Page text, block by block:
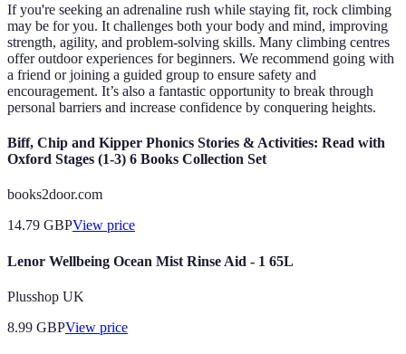
If you're seeking an adrenaline rush while staying fit, rock climbing
may be for you. It challenges both your body and mind, improving
strength, agility, and problem-solving skills. Many climbing centres
offer outdoor experiences for beginners. We recommend going with
a friend or joining a guided group to ensure safety and
encouragement. It’s also a fantastic opportunity to break through
personal barriers and increase confidence by conquering heights.
Biff, Chip and Kipper Phonics Stories & Activities: Read with
Oxford Stages (1-3) 6 Books Collection Set
books2door.com
14.79 GBPView price
Lenor Wellbeing Ocean Mist Rinse Aid - 1 65L
Plusshop UK
8.99 GBPView price